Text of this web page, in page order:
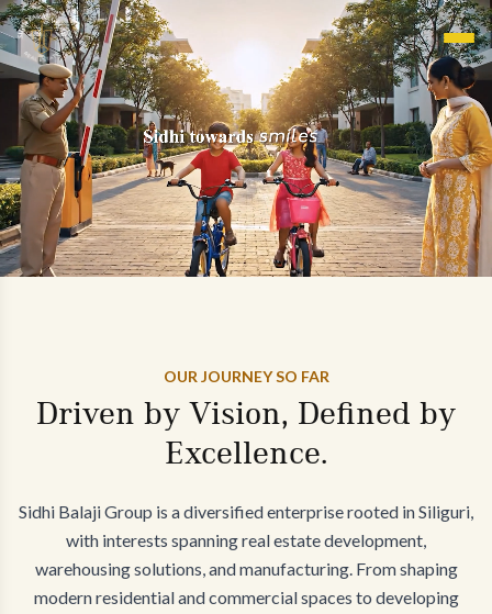
OUR JOURNEY SO FAR
Driven by Vision, Defined by
Excellence.
Sidhi Balaji Group is a diversified enterprise rooted in Siliguri,
with interests spanning real estate development,
warehousing solutions, and manufacturing. From shaping
modern residential and commercial spaces to developing